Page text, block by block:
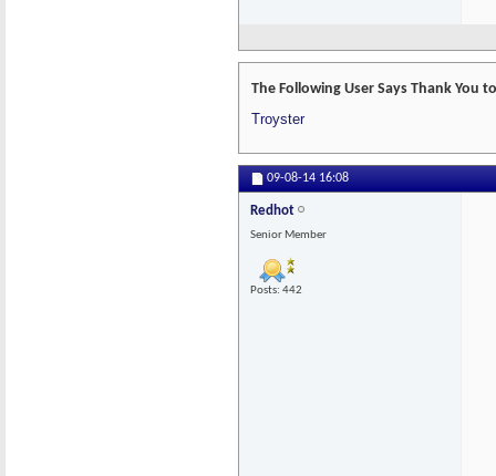
The Following User Says Thank You
Troyster
09-08-14 16:08
Redhot
Senior Member
Posts: 442